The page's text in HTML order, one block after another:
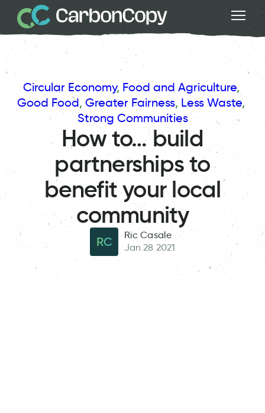
Circular Economy, Food and Agriculture
Good Food, Greater Fairness, Less Waste
Strong Communities
How to… build
partnerships to
benefit your local
community
RC
Ric Casale
Jan 28 2021